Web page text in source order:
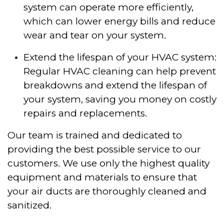
system can operate more efficiently,
which can lower energy bills and reduce
wear and tear on your system.
Extend the lifespan of your HVAC system:
Regular HVAC cleaning can help prevent
breakdowns and extend the lifespan of
your system, saving you money on costly
repairs and replacements.
Our team is trained and dedicated to
providing the best possible service to our
customers. We use only the highest quality
equipment and materials to ensure that
your air ducts are thoroughly cleaned and
sanitized.